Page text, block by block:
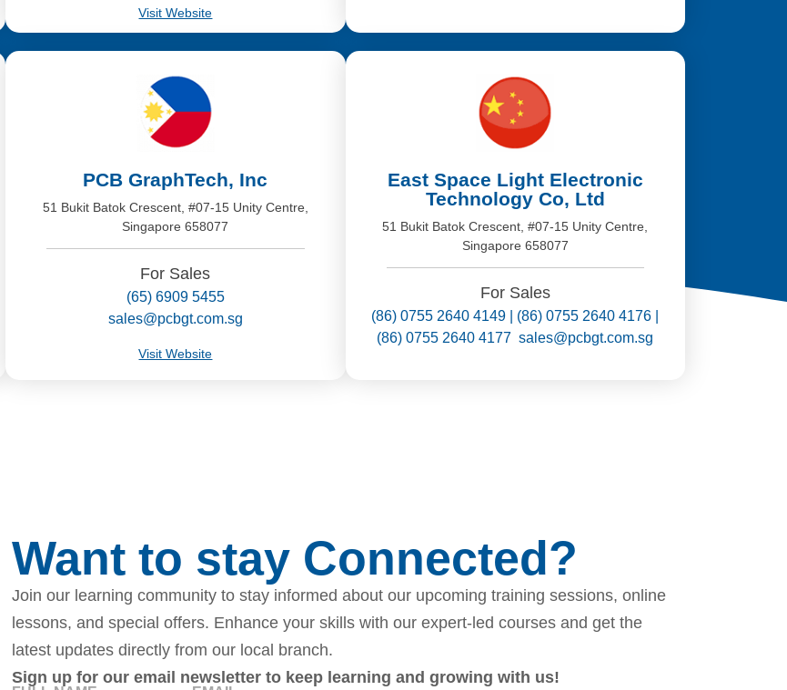
Visit Website
PCB GraphTech, Inc
51 Bukit Batok Crescent, #07-15 Unity Centre,
Singapore 658077
For Sales
(65) 6909 5455
sales@pcbgt.com.sg
Visit Website
East Space Light Electronic
Technology Co, Ltd
51 Bukit Batok Crescent, #07-15 Unity Centre,
Singapore 658077
For Sales
(86) 0755 2640 4149 | (86) 0755 2640 4176 |
(86) 0755 2640 4177 sales@pcbgt.com.sg
Want to stay Connected?
Join our learning community to stay informed about our upcoming training sessions, online
lessons, and special offers. Enhance your skills with our expert-led courses and get the
latest updates directly from our local branch.
Sign up for our email newsletter to keep learning and growing with us!